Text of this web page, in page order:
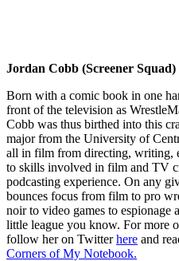
Jordan Cobb (Screener Squad)
Born with a comic book in one
front of the television as
Cobb was thus birthed into this
major from the University of
all in film from directing, writing,
to skills involved in film and TV
podcasting experience. On any
bounces focus from film to pro
noir to video games to espionage
little league you know. For more
follow her on Twitterhere and
Corners of My Notebook.